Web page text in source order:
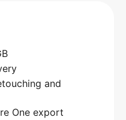
and
One export